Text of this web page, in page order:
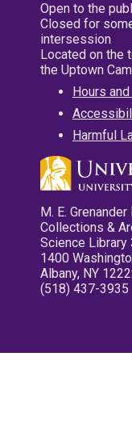
Open to the
Closed for
intersession
Located on the
the Uptown
Hours
Harmful
M. E.
Collections &
Science Library
1400
Albany, NY
(518) 437-3935